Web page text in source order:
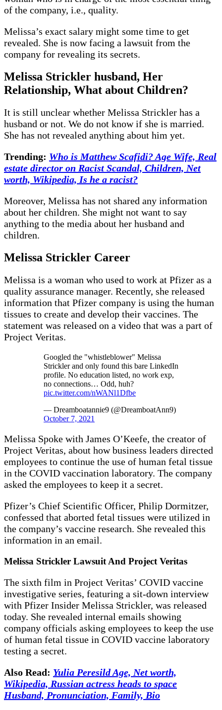
of the company, i.e., quality.
Melissa’s exact salary might some time to get
revealed. She is now facing a lawsuit from the
company for revealing its secrets.
Melissa Strickler husband, Her
Relationship, What about Children?
It is still unclear whether Melissa Strickler has a
husband or not. We do not know if she is married.
She has not revealed anything about him yet.
Trending: Who is Matthew Scafidi? Age Wife, Real
estate director on Racist Scandal, Children, Net
worth, Wikipedia, Is he a racist?
Moreover, Melissa has not shared any information
about her children. She might not want to say
anything to the media about her husband and
children.
Melissa Strickler Career
Melissa is a woman who used to work at Pfizer as a
quality assurance manager. Recently, she released
information that Pfizer company is using the human
tissues to create and develop their vaccines. The
statement was released on a video that was a part of
Project Veritas.
Googled the "whistleblower" Melissa
Strickler and only found this bare LinkedIn
profile. No education listed, no work exp,
no connections… Odd, huh?
pic.twitter.com/nWANl1Dfbe
— Dreamboatannie9 (@DreamboatAnn9)
October 7, 2021
Melissa Spoke with James O’Keefe, the creator of
Project Veritas, about how business leaders directed
employees to continue the use of human fetal tissue
in the COVID vaccination laboratory. The company
asked the employees to keep it a secret.
Pfizer’s Chief Scientific Officer, Philip Dormitzer,
confessed that aborted fetal tissues were utilized in
the company’s vaccine research. She revealed this
information in an email.
Melissa Strickler Lawsuit And Project Veritas
The sixth film in Project Veritas’ COVID vaccine
investigative series, featuring a sit-down interview
with Pfizer Insider Melissa Strickler, was released
today. She revealed internal emails showing
company officials asking employees to keep the use
of human fetal tissue in COVID vaccine laboratory
testing a secret.
Also Read: Yulia Peresild Age, Net worth,
Wikipedia, Russian actress heads to space
Husband, Pronunciation, Family, Bio